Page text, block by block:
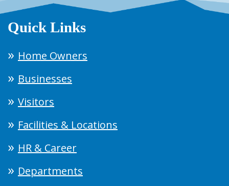
Quick Links
Home Owners
Businesses
Visitors
Facilities & Locations
HR & Career
Departments